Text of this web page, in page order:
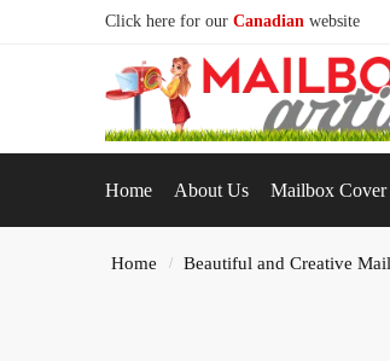
Click here for our Canadian website
Home About Us Mailbox Cover
Home / Beautiful and Creative